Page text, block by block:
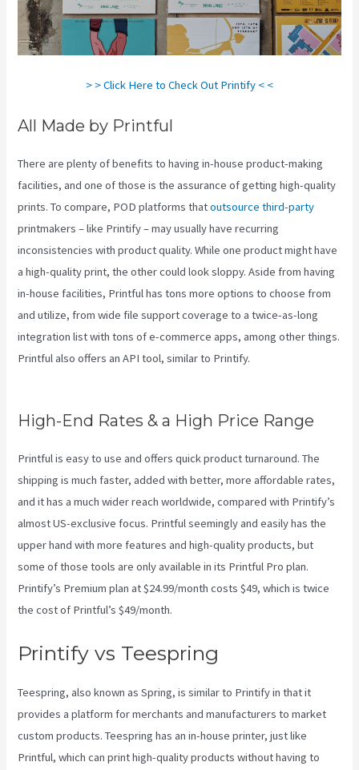
> > Click Here to Check Out Printify < <
All Made by Printful
There are plenty of benefits to having in-house product-making
facilities, and one of those is the assurance of getting high-quality
prints. To compare, POD platforms thatoutsource third-party
printmakers – like Printify – may usually have recurring
inconsistencies with product quality. While one product might have
a high-quality print, the other could look sloppy. Aside from having
in-house facilities, Printful has tons more options to choose from
and utilize, from wide file support coverage to a twice-as-long
integration list with tons of e-commerce apps, among other things.
Printful also offers an API tool, similar to Printify.
High-End Rates & a High Price Range
Printful is easy to use and offers quick product turnaround. The
shipping is much faster, added with better, more affordable rates,
and it has a much wider reach worldwide, compared with Printify’s
almost US-exclusive focus. Printful seemingly and easily has the
upper hand with more features and high-quality products, but
some of those tools are only available in its Printful Pro plan.
Printify’s Premium plan at $24.99/month costs $49, which is twice
the cost of Printful’s $49/month.
Printify vs Teespring
Teespring, also known as Spring, is similar to Printify in that it
provides a platform for merchants and manufacturers to market
custom products. Teespring has an in-house printer, just like
Printful, which can print high-quality products without having to